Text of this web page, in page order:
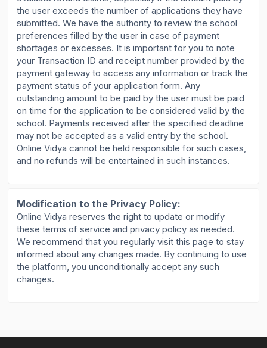
the user exceeds the number of applications they have
submitted. We have the authority to review the school
preferences filled by the user in case of payment
shortages or excesses. It is important for you to note
your Transaction ID and receipt number provided by the
payment gateway to access any information or track the
payment status of your application form. Any
outstanding amount to be paid by the user must be paid
on time for the application to be considered valid by the
school. Payments received after the specified deadline
may not be accepted as a valid entry by the school.
Online Vidya cannot be held responsible for such cases,
and no refunds will be entertained in such instances.
Modification to the Privacy Policy:
Online Vidya reserves the right to update or modify
these terms of service and privacy policy as needed.
We recommend that you regularly visit this page to stay
informed about any changes made. By continuing to use
the platform, you unconditionally accept any such
changes.